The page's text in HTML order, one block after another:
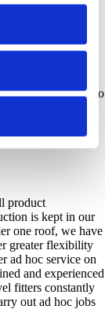
and
contracts that
the equipment
Our AS
helping you to
Service
product
is kept in our
one roof, we have
greater flexibility
ad hoc service on
and experienced
fitters constantly
out ad hoc jobs